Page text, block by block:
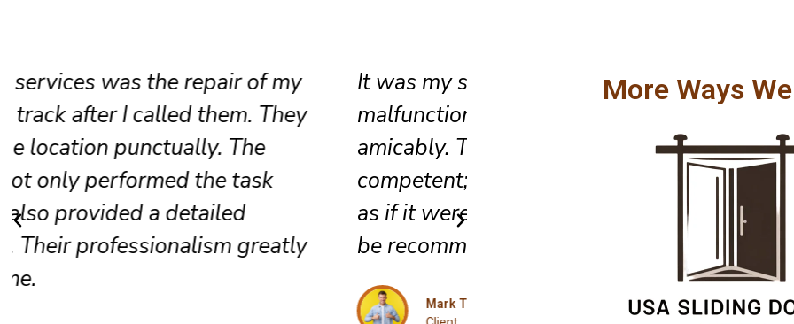
It was my sliding door lock that was
malfunctioning, and they resolved it
amicably. The crew was cheerful and
competent; presently, the door operates
as if it were new. Without a doubt, I will
be recommending them to others.
When the emergency
They came the same day,
issue, and fixed it quickly.
and very trustworthy.
More Ways